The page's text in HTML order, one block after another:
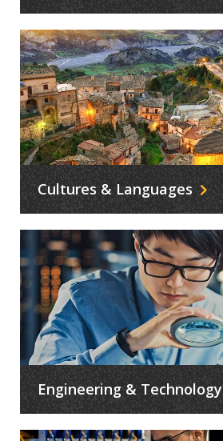
Cultures & Languages
Engineering & Technology